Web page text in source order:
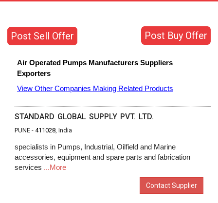
Post Buy Offer
Post Sell Offer
Air Operated Pumps Manufacturers Suppliers
Exporters
View Other Companies Making Related Products
STANDARD GLOBAL SUPPLY PVT. LTD.
PUNE - 411028, India
specialists in Pumps, Industrial, Oilfield and Marine
accessories, equipment and spare parts and fabrication
services ...More
Contact Supplier